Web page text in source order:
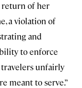
return of her
a violation of
and
to enforce
unfairly
meant to serve.”